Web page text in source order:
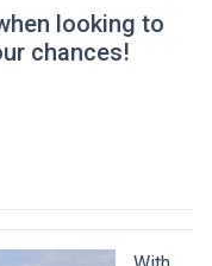
looking to
chances!